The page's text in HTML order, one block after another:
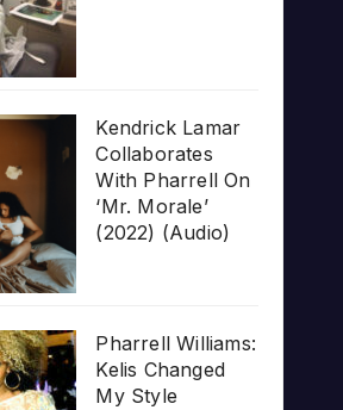
Kendrick Lamar
Collaborates
With Pharrell On
‘Mr. Morale’
(2022) (Audio)
Pharrell Williams:
Kelis Changed
My Style